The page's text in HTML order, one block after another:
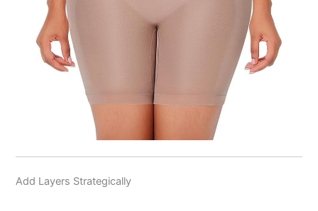
Add Layers Strategically